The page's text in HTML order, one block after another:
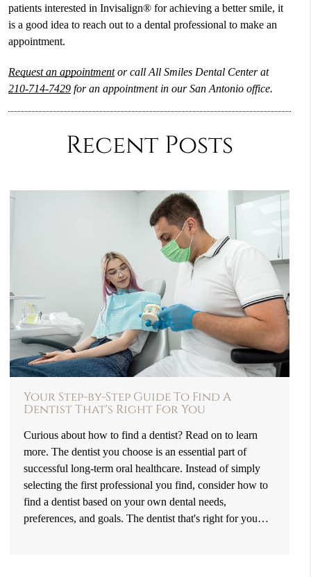
patients interested in Invisalign® for achieving a better smile, it
is a good idea to reach out to a dental professional to make an
appointment.
Request an appointmentor call All Smiles Dental Center at
210-714-7429for an appointment in our San Antonio office.
Recent Posts
Your Step-by-Step Guide To Find A
Dentist That's Right For You
Curious about how to find a dentist? Read on to learn
more. The dentist you choose is an essential part of
successful long-term oral healthcare. Instead of simply
selecting the first professional you find, consider how to
find a dentist based on your own dental needs,
preferences, and goals. The dentist that's right for you…